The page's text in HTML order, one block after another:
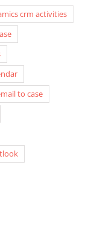
crm activities
to case